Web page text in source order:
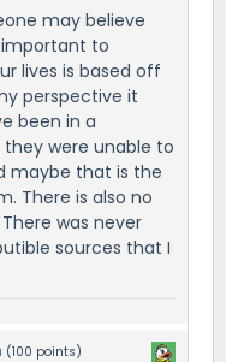
may believe
to
lives is based off
perspective it
been in a
were unable to
maybe that is the
There is also no
was never
sources that I
(100 points)